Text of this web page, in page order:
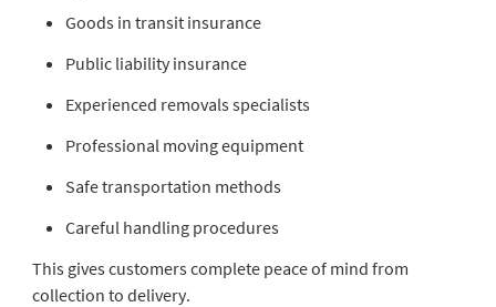
Goods in transit insurance
Public liability insurance
Experienced removals specialists
Professional moving equipment
Safe transportation methods
Careful handling procedures
This gives customers complete peace of mind from
collection to delivery.